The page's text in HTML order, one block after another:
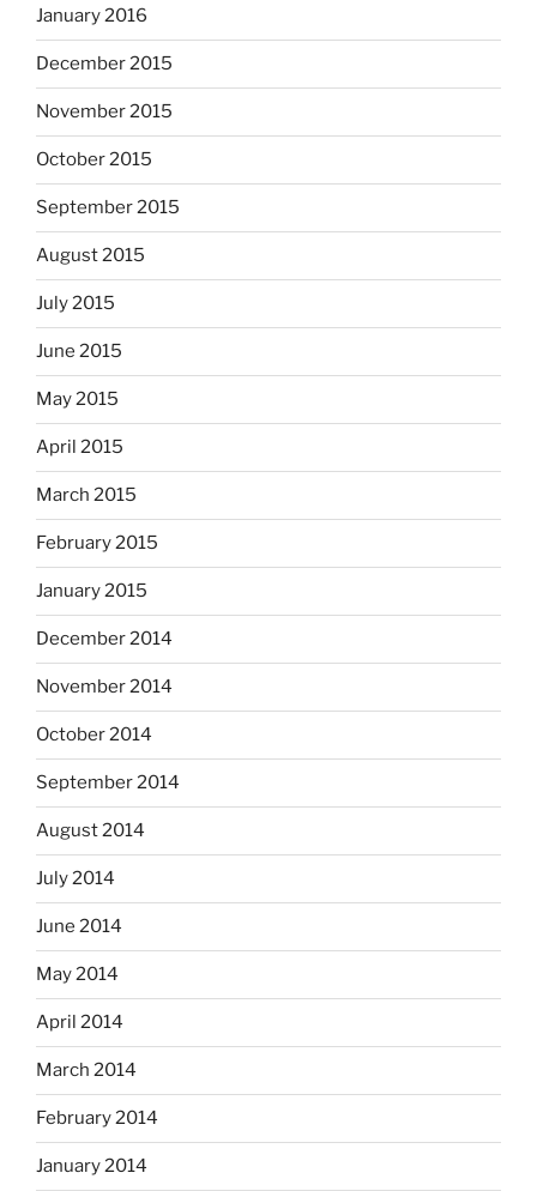
January 2016
December 2015
November 2015
October 2015
September 2015
August 2015
July 2015
June 2015
May 2015
April 2015
March 2015
February 2015
January 2015
December 2014
November 2014
October 2014
September 2014
August 2014
July 2014
June 2014
May 2014
April 2014
March 2014
February 2014
January 2014